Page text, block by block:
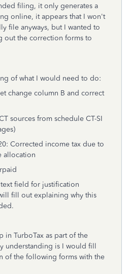
filing, it only generates a
online, it appears that I won't
file anyways, but I wanted to
out the correction forms to
of what I would need to do:
change column B and correct
sources from schedule CT-SI
Corrected income tax due to
allocation
field for justification
fill out explaining why this
in TurboTax as part of the
understanding is I would fill
of the following forms with the